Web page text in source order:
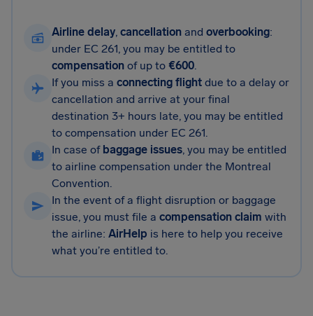
Airline delay, cancellation and overbooking:
under EC 261, you may be entitled to
compensation of up to €600.
If you miss a connecting flight due to a delay or
cancellation and arrive at your final
destination 3+ hours late, you may be entitled
to compensation under EC 261.
In case of baggage issues, you may be entitled
to airline compensation under the Montreal
Convention.
In the event of a flight disruption or baggage
issue, you must file a compensation claim with
the airline: AirHelp is here to help you receive
what you’re entitled to.